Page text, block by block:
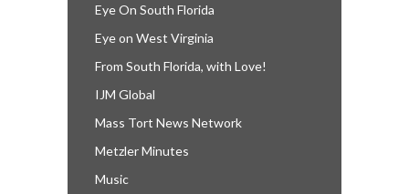
Eye On South Florida
Eye on West Virginia
From South Florida, with Love!
IJM Global
Mass Tort News Network
Metzler Minutes
Music